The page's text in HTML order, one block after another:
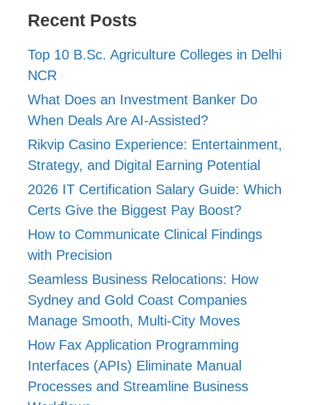
Recent Posts
Top 10 B.Sc. Agriculture Colleges in Delhi
NCR
What Does an Investment Banker Do
When Deals Are AI-Assisted?
Rikvip Casino Experience: Entertainment,
Strategy, and Digital Earning Potential
2026 IT Certification Salary Guide: Which
Certs Give the Biggest Pay Boost?
How to Communicate Clinical Findings
with Precision
Seamless Business Relocations: How
Sydney and Gold Coast Companies
Manage Smooth, Multi-City Moves
How Fax Application Programming
Interfaces (APIs) Eliminate Manual
Processes and Streamline Business